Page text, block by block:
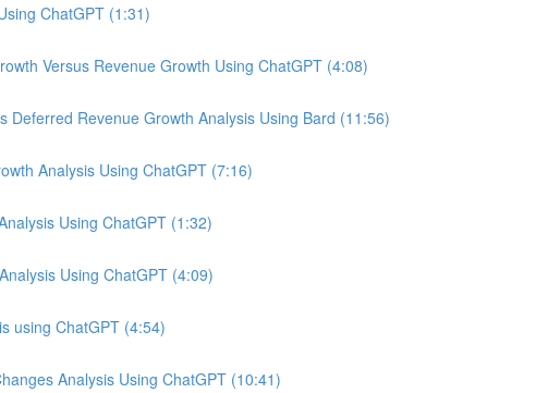
ChatGPT (1:31)
Versus Revenue Growth Using ChatGPT (4:08)
Deferred Revenue Growth Analysis Using Bard (11:56)
Analysis Using ChatGPT (7:16)
Using ChatGPT (1:32)
Using ChatGPT (4:09)
using ChatGPT (4:54)
Analysis Using ChatGPT (10:41)